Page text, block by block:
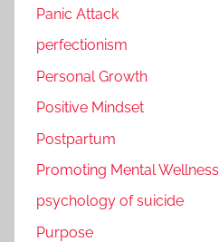
Panic Attack
perfectionism
Personal Growth
Positive Mindset
Postpartum
Promoting Mental Wellness
psychology of suicide
Purpose